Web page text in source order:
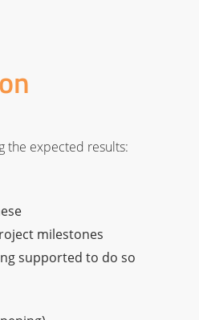
the expected results:
milestones
supported to do so